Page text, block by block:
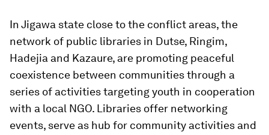
In Jigawa state close to the conflict areas, the
network of public libraries in Dutse, Ringim,
Hadejia and Kazaure, are promoting peaceful
coexistence between communities through a
series of activities targeting youth in cooperation
with a local NGO. Libraries offer networking
events, serve as hub for community activities and